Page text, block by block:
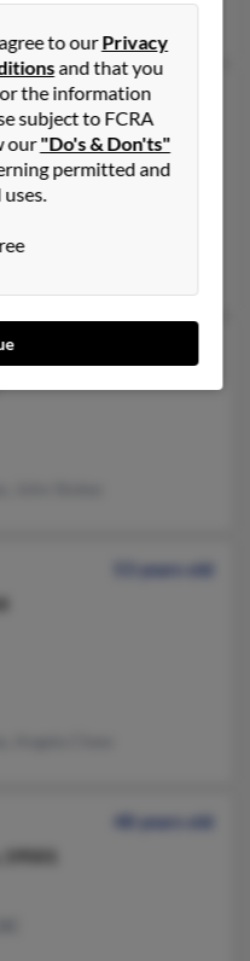
45 years old
53 years old
48 years old
to ourPrivacy
and that you
the information
subject to FCRA
our"Do's & Don'ts"
permitted and